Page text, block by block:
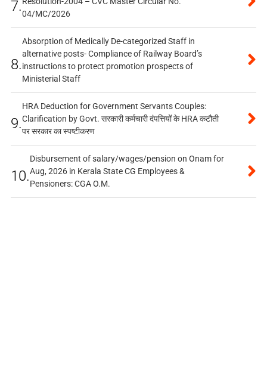
7.04/MC/2026
8.
Absorption of Medically De-categorized Staff in
alternative posts- Compliance of Railway Board’s
instructions to protect promotion prospects of
Ministerial Staff
9.
HRA Deduction for Government Servants Couples:
Clarification by Govt. सरकारी कर्मचारी दंपत्तियों के HRA कटौती
पर सरकार का स्पष्टीकरण
10.
Disbursement of salary/wages/pension on Onam for
Aug, 2026 in Kerala State CG Employees &
Pensioners: CGA O.M.